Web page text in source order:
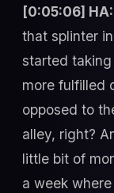
[0:05:06] HA:
that splinter
started
more fulfilled
opposed to
alley, right?
little bit of
a week